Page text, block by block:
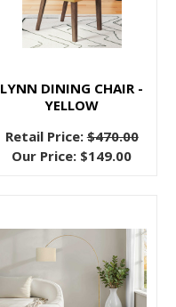
LYNN DINING CHAIR -
YELLOW
Retail Price:$470.00
Our Price: $149.00